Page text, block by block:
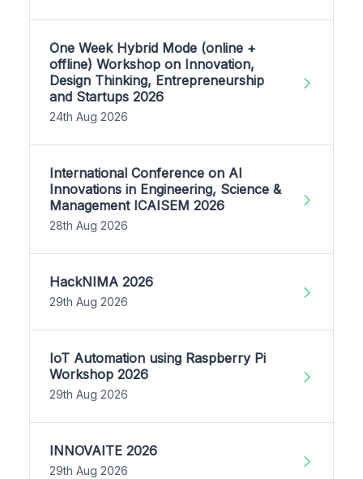
One Week Hybrid Mode (online +
offline) Workshop on Innovation,
Design Thinking, Entrepreneurship
and Startups 2026
24th Aug 2026
International Conference on AI
Innovations in Engineering, Science &
Management ICAISEM 2026
28th Aug 2026
HackNIMA 2026
29th Aug 2026
IoT Automation using Raspberry Pi
Workshop 2026
29th Aug 2026
INNOVAITE 2026
29th Aug 2026